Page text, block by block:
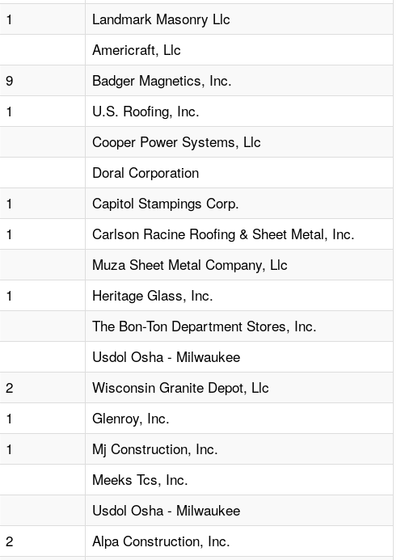
1
Landmark Masonry Llc
Americraft, Llc
9
Badger Magnetics, Inc.
1
U.S. Roofing, Inc.
Cooper Power Systems, Llc
Doral Corporation
1
Capitol Stampings Corp.
1
Carlson Racine Roofing & Sheet Metal, Inc.
Muza Sheet Metal Company, Llc
1
Heritage Glass, Inc.
The Bon-Ton Department Stores, Inc.
Usdol Osha - Milwaukee
2
Wisconsin Granite Depot, Llc
1
Glenroy, Inc.
1
Mj Construction, Inc.
Meeks Tcs, Inc.
Usdol Osha - Milwaukee
2
Alpa Construction, Inc.